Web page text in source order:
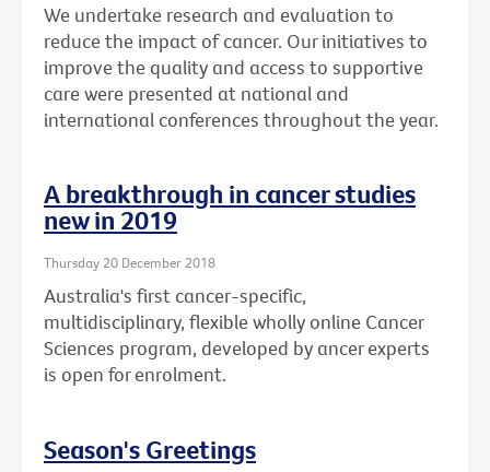
We undertake research and evaluation to
reduce the impact of cancer. Our initiatives to
improve the quality and access to supportive
care were presented at national and
international conferences throughout the year.
A breakthrough in cancer studies
new in 2019
Thursday 20 December 2018
Australia's first cancer-specific,
multidisciplinary, flexible wholly online Cancer
Sciences program, developed by ancer experts
is open for enrolment.
Season's Greetings